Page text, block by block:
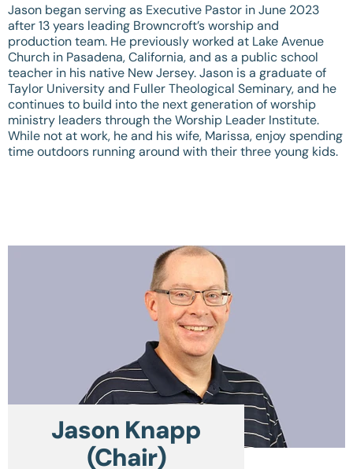
Jason began serving as Executive Pastor in June 2023
after 13 years leading Browncroft’s worship and
production team. He previously worked at Lake Avenue
Church in Pasadena, California, and as a public school
teacher in his native New Jersey. Jason is a graduate of
Taylor University and Fuller Theological Seminary, and he
continues to build into the next generation of worship
ministry leaders through the Worship Leader Institute.
While not at work, he and his wife, Marissa, enjoy spending
time outdoors running around with their three young kids.
Jason Knapp
(Chair)